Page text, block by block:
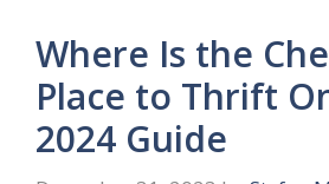
Where Is the
Place to Thrift
2024 Guide